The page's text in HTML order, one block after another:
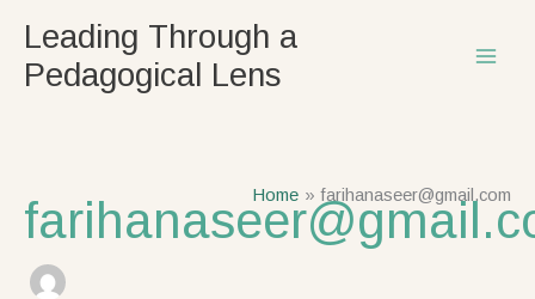
content
Leading Through a
Pedagogical Lens
Home farihanaseer@gmail.com
for: